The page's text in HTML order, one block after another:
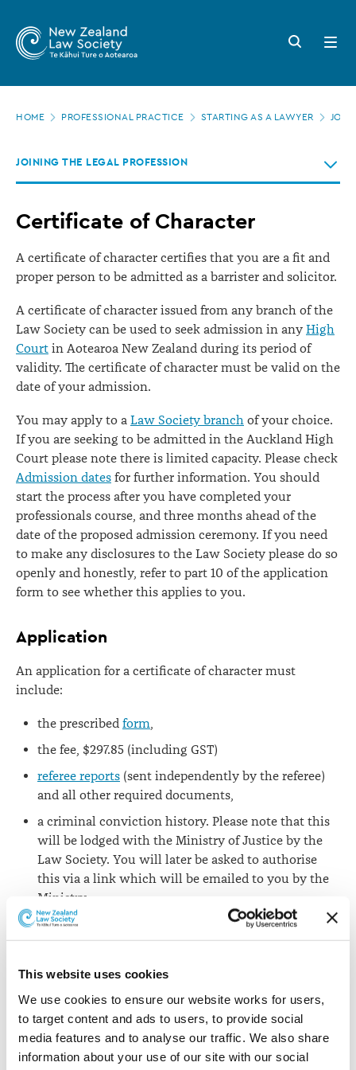
This website uses cookies
We use cookies to ensure our website works for users,
to target content and ads to users, to provide social
media features and to analyse our traffic. We also share
information about your use of our site with our social
main
Zealand
Law
Society
of
Search
button
Open
menu
HOME PROFESSIONAL PRACTICE STARTING AS A LAWYER
JOINING THE LEGAL PROFESSION
Certificate of Character
A certificate of character certifies that you are a fit and
proper person to be admitted as a barrister and solicitor.
A certificate of character issued from any branch of the
Law Society can be used to seek admission in any High
Court in Aotearoa New Zealand during its period of
validity. The certificate of character must be valid on the
date of your admission.
You may apply to a Law Society branch of your choice.
If you are seeking to be admitted in the Auckland High
Court please note there is limited capacity. Please check
Admission dates for further information. You should
start the process after you have completed your
professionals course, and three months ahead of the
date of the proposed admission ceremony. If you need
to make any disclosures to the Law Society please do so
openly and honestly, refer to part 10 of the application
form to see whether this applies to you.
Application
An application for a certificate of character must
include:
the prescribed form,
the fee, $297.85 (including GST)
referee reports (sent independently by the referee)
and all other required documents,
a criminal conviction history. Please note that this
will be lodged with the Ministry of Justice by the
Law Society. You will later be asked to authorise
this via a link which will be emailed to you by the
Ministry.
The documents listed above must be provided in order
provide relevant documents directly to the Society.
Copies will not be accepted.
Please note that the application and references will
lapse if the process is not complete after 3 months. You